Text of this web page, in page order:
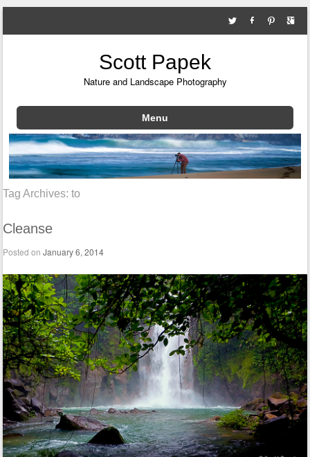
Scott Papek
Nature and Landscape Photography
Menu
Skip to content
Tag Archives:to
Cleanse
Posted onJanuary 6, 2014